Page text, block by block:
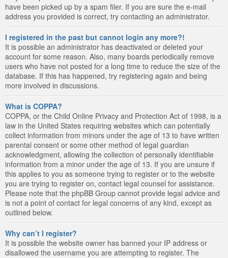
have been picked up by a spam filer. If you are sure the e-mail
address you provided is correct, try contacting an administrator.
I registered in the past but cannot login any more?!
It is possible an administrator has deactivated or deleted your
account for some reason. Also, many boards periodically remove
users who have not posted for a long time to reduce the size of the
database. If this has happened, try registering again and being
more involved in discussions.
What is COPPA?
COPPA, or the Child Online Privacy and Protection Act of 1998, is a
law in the United States requiring websites which can potentially
collect information from minors under the age of 13 to have written
parental consent or some other method of legal guardian
acknowledgment, allowing the collection of personally identifiable
information from a minor under the age of 13. If you are unsure if
this applies to you as someone trying to register or to the website
you are trying to register on, contact legal counsel for assistance.
Please note that the phpBB Group cannot provide legal advice and
is not a point of contact for legal concerns of any kind, except as
outlined below.
Why can’t I register?
It is possible the website owner has banned your IP address or
disallowed the username you are attempting to register. The